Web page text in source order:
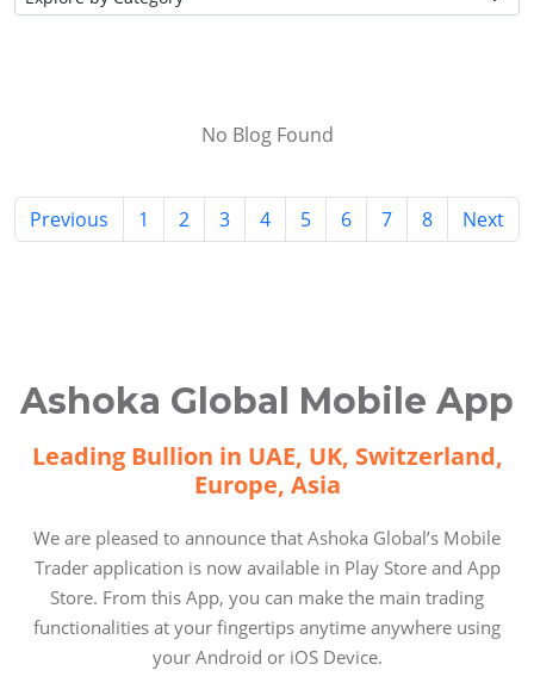
No Blog Found
Previous 1 2 3 4 5 6 7 8 Next
Ashoka Global Mobile App
Leading Bullion in UAE, UK, Switzerland,
Europe, Asia
We are pleased to announce that Ashoka Global’s Mobile
Trader application is now available in Play Store and App
Store. From this App, you can make the main trading
functionalities at your fingertips anytime anywhere using
your Android or iOS Device.